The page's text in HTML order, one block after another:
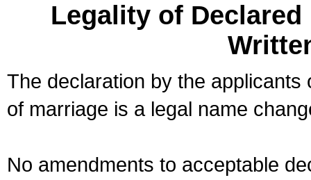
Legality of
The declaration by the
of marriage is a legal name
No amendments to acceptable